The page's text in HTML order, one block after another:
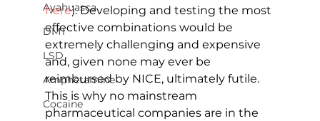
Ayahuasca
DMT
LSD
Amphetamine
Cocaine
here). Developing and testing the most
effective combinations would be
extremely challenging and expensive
and, given none may ever be
reimbursed by NICE, ultimately futile.
This is why no mainstream
pharmaceutical companies are in the